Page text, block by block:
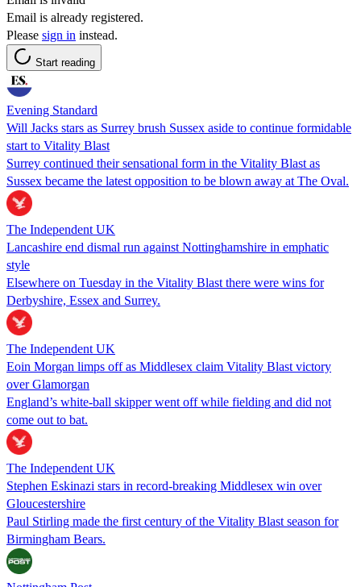
Email is already registered.
Please sign in instead.
Start reading
Evening Standard
Will Jacks stars as Surrey brush Sussex aside to continue formidable
start to Vitality Blast
Surrey continued their sensational form in the Vitality Blast as
Sussex became the latest opposition to be blown away at The Oval.
The Independent UK
Lancashire end dismal run against Nottinghamshire in emphatic
style
Elsewhere on Tuesday in the Vitality Blast there were wins for
Derbyshire, Essex and Surrey.
The Independent UK
Eoin Morgan limps off as Middlesex claim Vitality Blast victory
over Glamorgan
England’s white-ball skipper went off while fielding and did not
come out to bat.
The Independent UK
Stephen Eskinazi stars in record-breaking Middlesex win over
Gloucestershire
Paul Stirling made the first century of the Vitality Blast season for
Birmingham Bears.